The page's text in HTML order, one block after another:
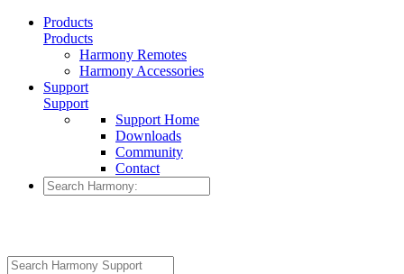
Products
Products
Harmony Remotes
Harmony Accessories
Support
Support
Support Home
Downloads
Community
Contact